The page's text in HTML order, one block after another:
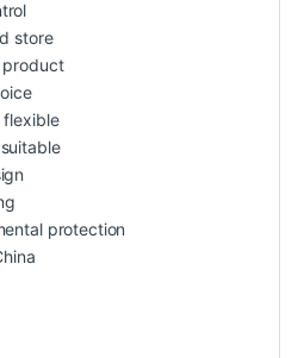
store
product
protection